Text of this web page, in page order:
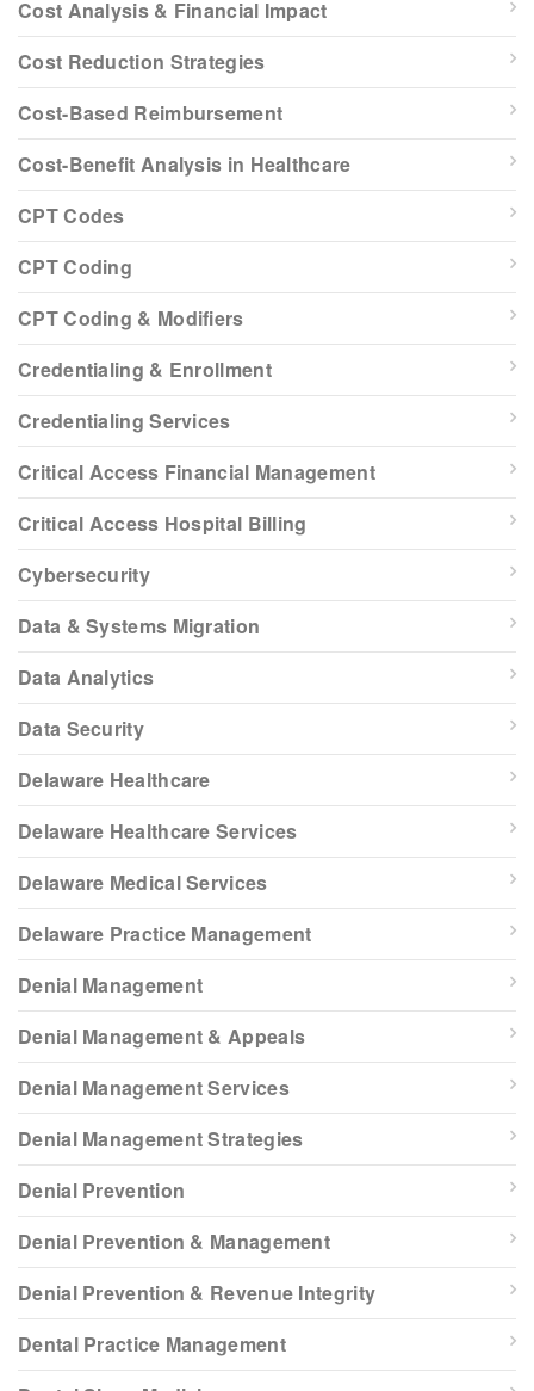
Cost Analysis & Financial Impact
Cost Reduction Strategies
Cost-Based Reimbursement
Cost-Benefit Analysis in Healthcare
CPT Codes
CPT Coding
CPT Coding & Modifiers
Credentialing & Enrollment
Credentialing Services
Critical Access Financial Management
Critical Access Hospital Billing
Cybersecurity
Data & Systems Migration
Data Analytics
Data Security
Delaware Healthcare
Delaware Healthcare Services
Delaware Medical Services
Delaware Practice Management
Denial Management
Denial Management & Appeals
Denial Management Services
Denial Management Strategies
Denial Prevention
Denial Prevention & Management
Denial Prevention & Revenue Integrity
Dental Practice Management